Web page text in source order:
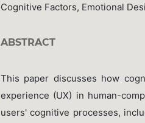
Cognitive Factors, Emotional
ABSTRACT
This paper discusses how
experience (UX) in human-
users' cognitive processes,